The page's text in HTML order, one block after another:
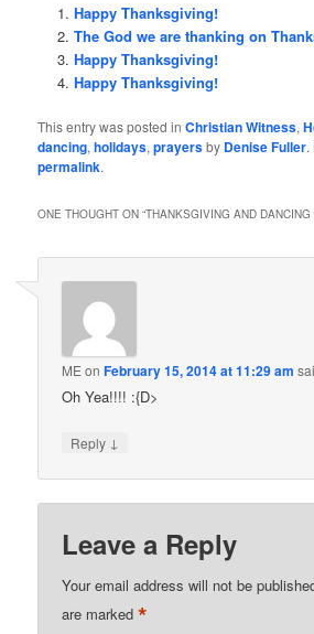
Happy Thanksgiving!
The God we are thanking on
Happy Thanksgiving!
Happy Thanksgiving!
This entry was posted inChristian Witness,
dancing,holidays,prayersby Denise Fuller.
permalink.
ONE THOUGHT ON “THANKSGIVING AND DANCING
ME onFebruary 15, 2014 at 11:29 am
Oh Yea!!!! :{D>
Reply ↓
Leave a Reply
Your email address will not be
are marked*